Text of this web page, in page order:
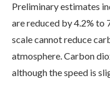
Preliminary estimates
are reduced by 4.2% to
scale cannot reduce
atmosphere. Carbon
although the speed is